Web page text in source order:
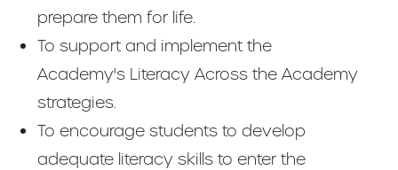
prepare them for life.
To support and implement the
Academy's Literacy Across the Academy
strategies.
To encourage students to develop
adequate literacy skills to enter the